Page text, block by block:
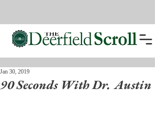
90 Seconds With Dr. Austin
Jan 30, 2019